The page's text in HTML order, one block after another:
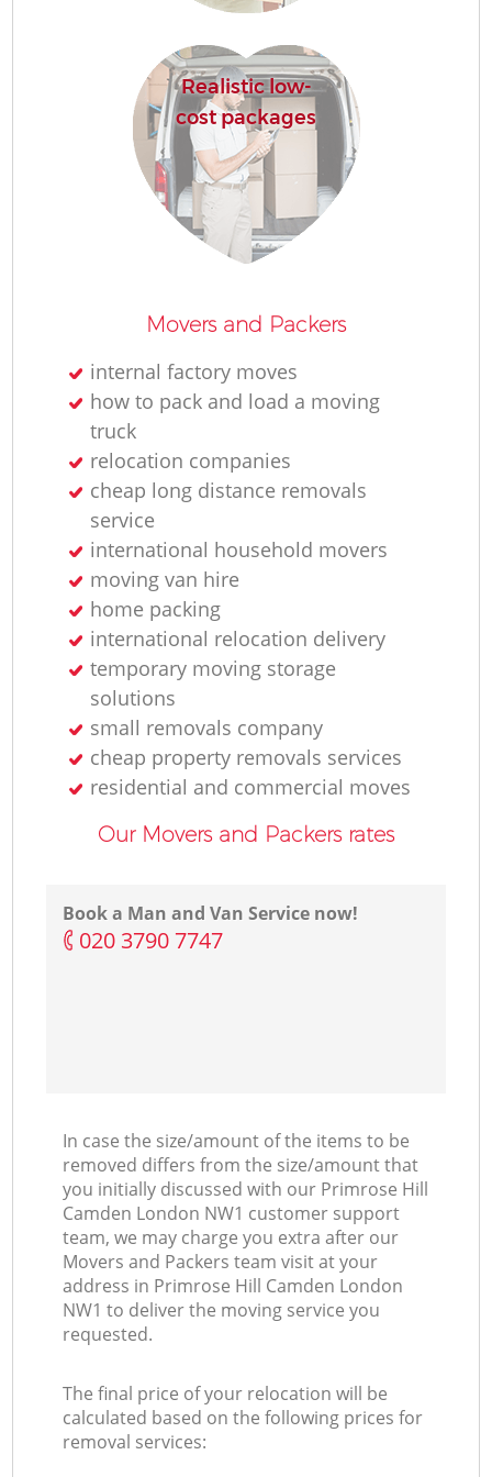
Realistic low-
cost packages
Movers and Packers
internal factory moves
how to pack and load a moving
truck
relocation companies
cheap long distance removals
service
international household movers
moving van hire
home packing
international relocation delivery
temporary moving storage
solutions
small removals company
cheap property removals services
residential and commercial moves
Our Movers and Packers rates
Book a Man and Van Service now!
‎020 3790 7747
In case the size/amount of the items to be
removed differs from the size/amount that
you initially discussed with our Primrose Hill
Camden London NW1 customer support
team, we may charge you extra after our
Movers and Packers team visit at your
address in Primrose Hill Camden London
NW1 to deliver the moving service you
requested.
The final price of your relocation will be
calculated based on the following prices for
removal services: